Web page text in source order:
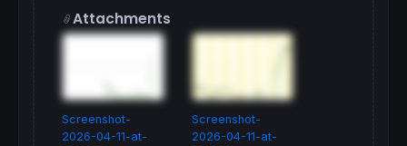
Attachments
Screenshot-
2026-04-11-at-
Screenshot-
2026-04-11-at-